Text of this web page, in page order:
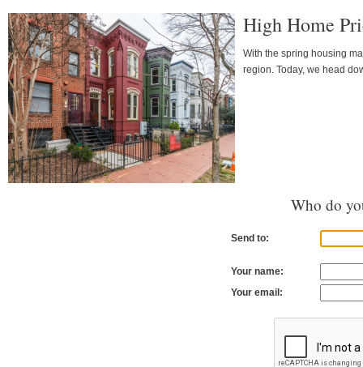
High Home
With the spring housing
region. Today, we head
Who do
Send to:
Your name:
Your email: